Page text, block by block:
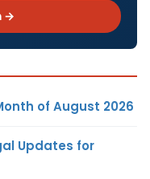
→
of August 2026
Updates for